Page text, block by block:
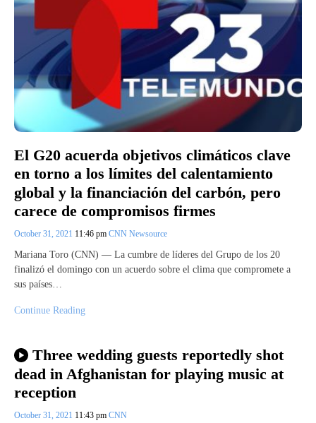
El G20 acuerda objetivos climáticos clave
en torno a los límites del calentamiento
global y la financiación del carbón, pero
carece de compromisos firmes
October 31, 2021 11:46 pm CNN Newsource
Mariana Toro (CNN) — La cumbre de líderes del Grupo de los 20
finalizó el domingo con un acuerdo sobre el clima que compromete a
sus países…
Continue Reading
Three wedding guests reportedly shot
dead in Afghanistan for playing music at
reception
October 31, 2021 11:43 pm CNN